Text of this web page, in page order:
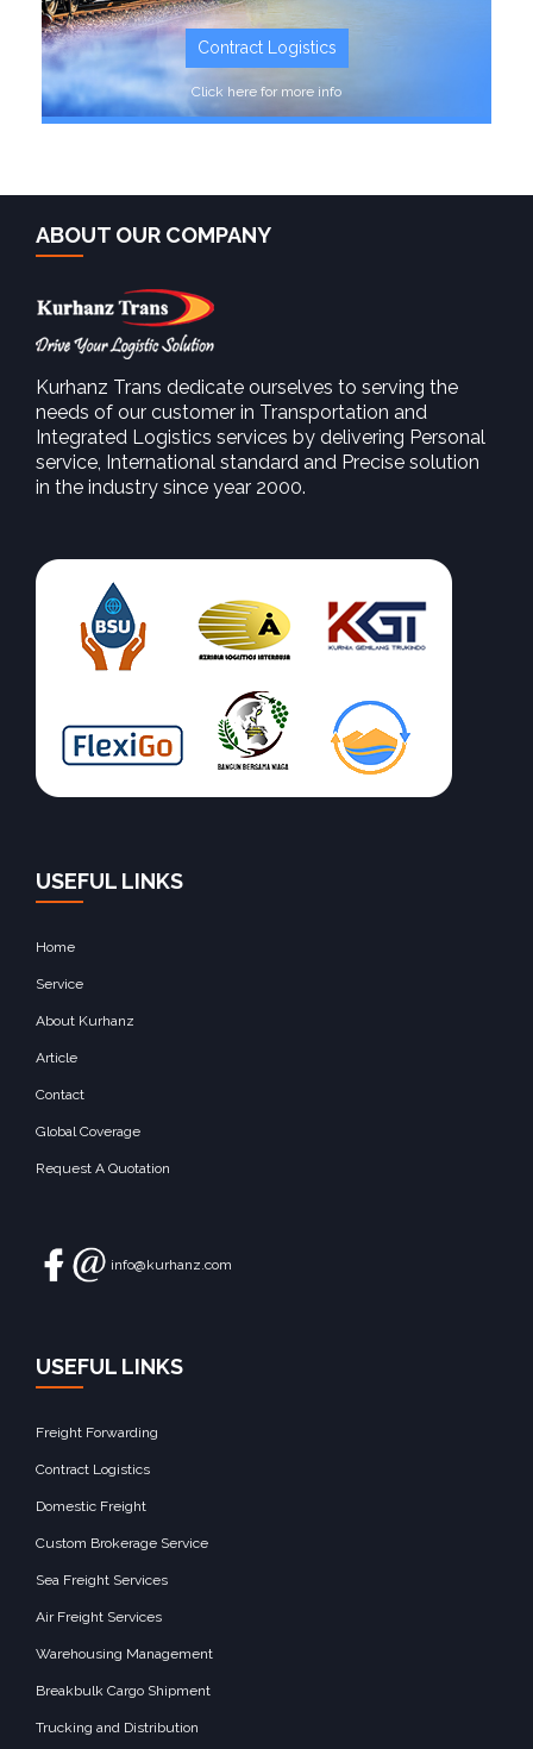
Contract Logistics
Click here for more info
SEE MORE
ABOUT OUR COMPANY
Kurhanz Trans dedicate ourselves to serving the
needs of our customer in Transportation and
Integrated Logistics services by delivering Personal
service, International standard and Precise solution
in the industry since year 2000.
USEFUL LINKS
Home
Service
About Kurhanz
Article
Contact
Global Coverage
Request A Quotation
info@kurhanz.com
USEFUL LINKS
Freight Forwarding
Contract Logistics
Domestic Freight
Custom Brokerage Service
Sea Freight Services
Air Freight Services
Warehousing Management
Breakbulk Cargo Shipment
Trucking and Distribution